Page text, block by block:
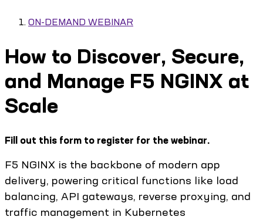
ON-DEMAND WEBINAR
How to Discover, Secure,
and Manage F5 NGINX at
Scale
Fill out this form to register for the webinar.
F5 NGINX is the backbone of modern app
delivery, powering critical functions like load
balancing, API gateways, reverse proxying, and
traffic management in Kubernetes